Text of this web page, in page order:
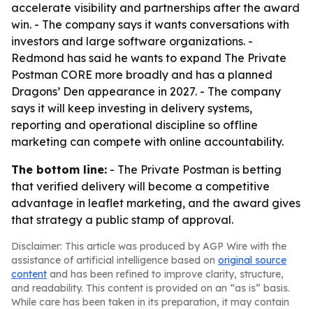
accelerate visibility and partnerships after the award
win. - The company says it wants conversations with
investors and large software organizations. -
Redmond has said he wants to expand The Private
Postman CORE more broadly and has a planned
Dragons’ Den appearance in 2027. - The company
says it will keep investing in delivery systems,
reporting and operational discipline so offline
marketing can compete with online accountability.
The bottom line: - The Private Postman is betting
that verified delivery will become a competitive
advantage in leaflet marketing, and the award gives
that strategy a public stamp of approval.
Disclaimer: This article was produced by AGP Wire with the
assistance of artificial intelligence based on original source
content and has been refined to improve clarity, structure,
and readability. This content is provided on an “as is” basis.
While care has been taken in its preparation, it may contain